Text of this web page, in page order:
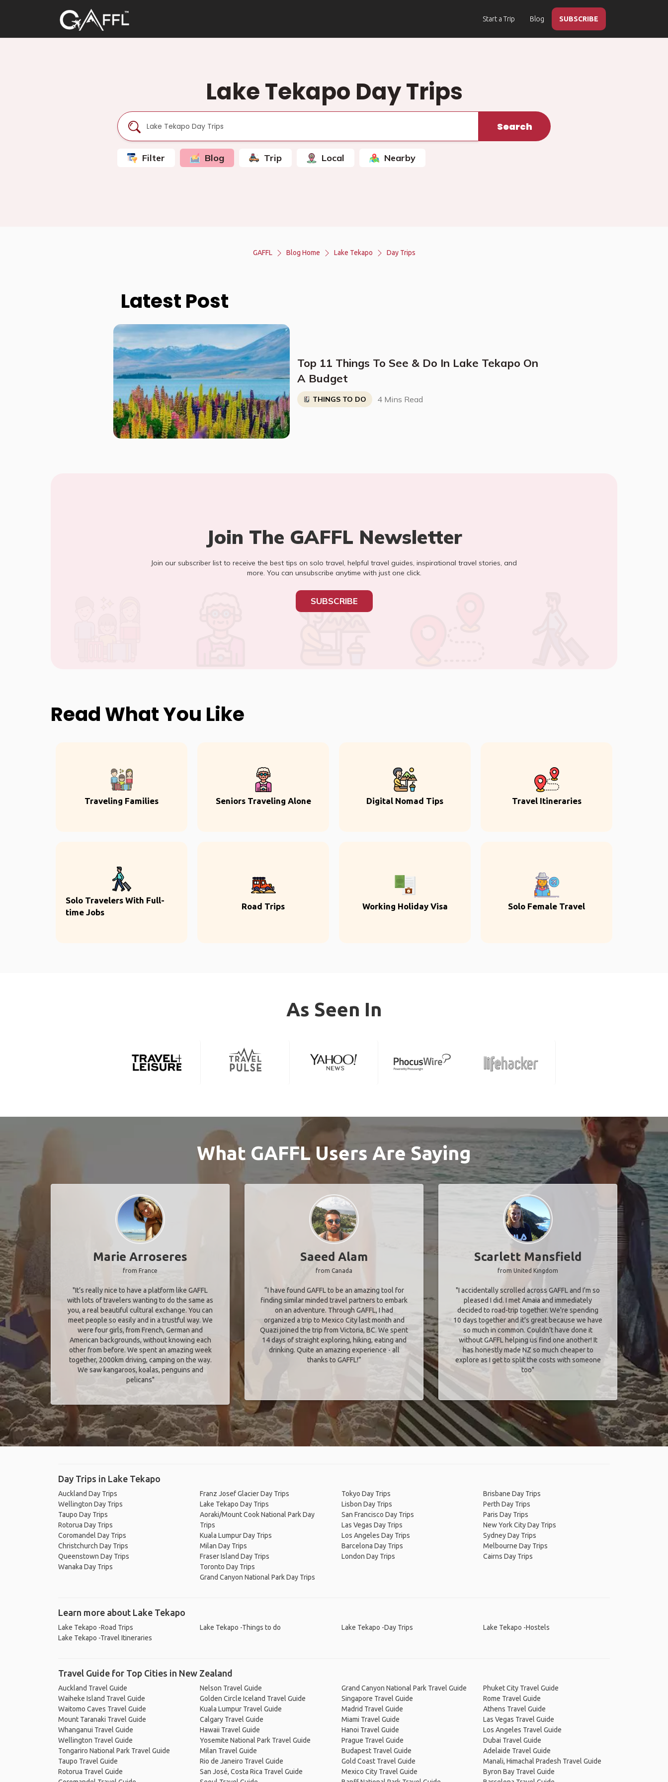
Start a Trip Blog SUBSCRIBE
Lake Tekapo Day Trips
Search
Filter Blog Trip Local Nearby
GAFFL Blog Home Lake Tekapo Day Trips
Latest Post
Top 11 Things To See & Do In Lake Tekapo On
A Budget
THINGS TO DO 4 Mins Read
Join The GAFFL Newsletter
Join our subscriber list to receive the best tips on solo travel, helpful travel guides, inspirational travel stories, and
more. You can unsubscribe anytime with just one click.
SUBSCRIBE
Read What You Like
Traveling Families Seniors Traveling Alone Digital Nomad Tips Travel Itineraries
Solo Travelers With Full-
time Jobs
Road Trips Working Holiday Visa Solo Female Travel
As Seen In
What GAFFL Users Are Saying
Marie Arroseres
from France
"It’s really nice to have a platform like GAFFL
with lots of travelers wanting to do the same as
you, a real beautiful cultural exchange. You can
meet people so easily and in a trustful way. We
were four girls, from French, German and
American backgrounds, without knowing each
other from before. We spent an amazing week
together, 2000km driving, camping on the way.
We saw kangaroos, koalas, penguins and
pelicans"
Saeed Alam
from Canada
“I have found GAFFL to be an amazing tool for
finding similar minded travel partners to embark
on an adventure. Through GAFFL, I had
organized a trip to Mexico City last month and
Quazi joined the trip from Victoria, BC. We spent
14 days of straight exploring, hiking, eating and
drinking. Quite an amazing experience - all
thanks to GAFFL!”
Scarlett Mansfield
from United Kingdom
"I accidentally scrolled across GAFFL and I'm so
pleased I did. I met Amaia and immediately
decided to road-trip together. We're spending
10 days together and it's great because we have
so much in common. Couldn't have done it
without GAFFL helping us find one another! It
has honestly made NZ so much cheaper to
explore as I get to split the costs with someone
too​"
Day Trips in Lake Tekapo
Auckland Day Trips
Wellington Day Trips
Taupo Day Trips
Rotorua Day Trips
Coromandel Day Trips
Christchurch Day Trips
Queenstown Day Trips
Wanaka Day Trips
Franz Josef Glacier Day Trips
Lake Tekapo Day Trips
Aoraki/Mount Cook National Park Day
Trips
Kuala Lumpur Day Trips
Milan Day Trips
Fraser Island Day Trips
Toronto Day Trips
Grand Canyon National Park Day Trips
Tokyo Day Trips
Lisbon Day Trips
San Francisco Day Trips
Las Vegas Day Trips
Los Angeles Day Trips
Barcelona Day Trips
London Day Trips
Brisbane Day Trips
Perth Day Trips
Paris Day Trips
New York City Day Trips
Sydney Day Trips
Melbourne Day Trips
Cairns Day Trips
Learn more about Lake Tekapo
Lake Tekapo -Road Trips
Lake Tekapo -Travel Itineraries
Lake Tekapo -Things to do Lake Tekapo -Day Trips Lake Tekapo -Hostels
Travel Guide for Top Cities in New Zealand
Auckland Travel Guide
Waiheke Island Travel Guide
Waitomo Caves Travel Guide
Mount Taranaki Travel Guide
Whanganui Travel Guide
Wellington Travel Guide
Tongariro National Park Travel Guide
Taupo Travel Guide
Rotorua Travel Guide
Nelson Travel Guide
Golden Circle Iceland Travel Guide
Kuala Lumpur Travel Guide
Calgary Travel Guide
Hawaii Travel Guide
Yosemite National Park Travel Guide
Milan Travel Guide
Rio de Janeiro Travel Guide
San José, Costa Rica Travel Guide
Grand Canyon National Park Travel Guide
Singapore Travel Guide
Madrid Travel Guide
Miami Travel Guide
Hanoi Travel Guide
Prague Travel Guide
Budapest Travel Guide
Gold Coast Travel Guide
Mexico City Travel Guide
Phuket City Travel Guide
Rome Travel Guide
Athens Travel Guide
Las Vegas Travel Guide
Los Angeles Travel Guide
Dubai Travel Guide
Adelaide Travel Guide
Manali, Himachal Pradesh Travel Guide
Byron Bay Travel Guide